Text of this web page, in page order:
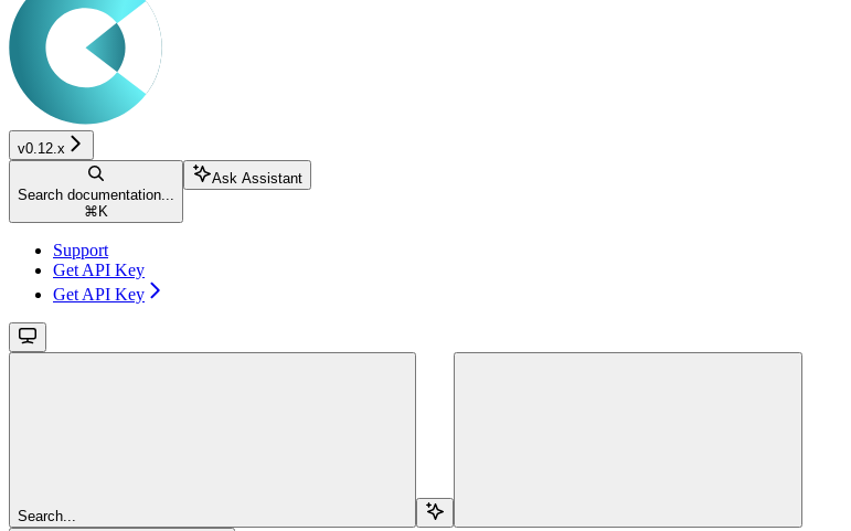
v0.12.x
Search documentation...
⌘ K
Ask Assistant
Support
Get API Key
Get API Key
Search...